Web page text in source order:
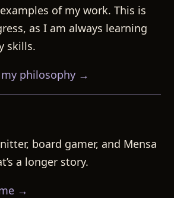
of my work. This is
as I am always learning
skills.
philosophy →
board gamer, and Mensa
a longer story.
→